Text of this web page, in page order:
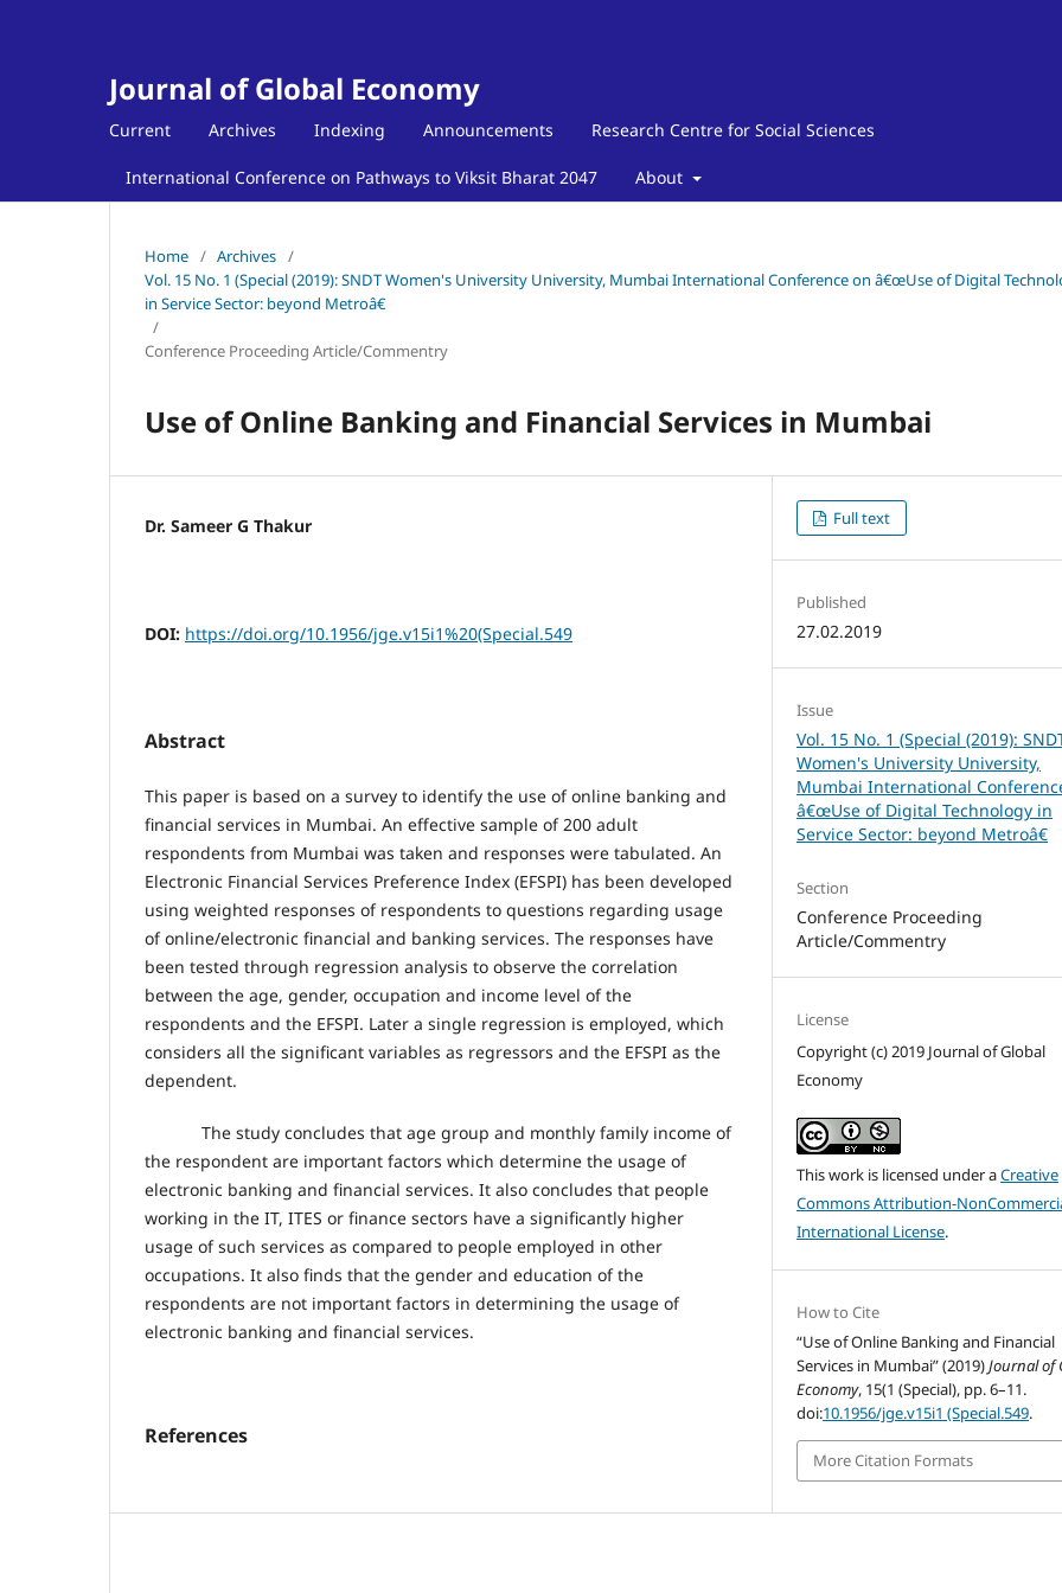
Journal of Global Economy
Current Archives Indexing Announcements Research Centre for Social Sciences
International Conference on Pathways to Viksit Bharat 2047 About
Home / Archives /
Vol. 15 No. 1 (Special (2019): SNDT Women's University University, Mumbai International Conference on â€œUse of Digital
in Service Sector: beyond Metroâ€
/
Conference Proceeding Article/Commentry
Use of Online Banking and Financial Services in Mumbai
Dr. Sameer G Thakur
DOI: https://doi.org/10.1956/jge.v15i1%20(Special.549
Abstract
This paper is based on a survey to identify the use of online banking and
financial services in Mumbai. An effective sample of 200 adult
respondents from Mumbai was taken and responses were tabulated. An
Electronic Financial Services Preference Index (EFSPI) has been developed
using weighted responses of respondents to questions regarding usage
of online/electronic financial and banking services. The responses have
been tested through regression analysis to observe the correlation
between the age, gender, occupation and income level of the
respondents and the EFSPI. Later a single regression is employed, which
considers all the significant variables as regressors and the EFSPI as the
dependent.
The study concludes that age group and monthly family income of
the respondent are important factors which determine the usage of
electronic banking and financial services. It also concludes that people
working in the IT, ITES or finance sectors have a significantly higher
usage of such services as compared to people employed in other
occupations. It also finds that the gender and education of the
respondents are not important factors in determining the usage of
electronic banking and financial services.
References
Full text
Published
27.02.2019
Issue
Vol. 15 No. 1 (Special (2019):
Women's University University,
Mumbai International
â€œUse of Digital Technology in
Service Sector: beyond Metroâ€
Section
Conference Proceeding
Article/Commentry
License
Copyright (c) 2019 Journal of Global
Economy
This work is licensed under aCreative
Commons Attribution-
International License.
How to Cite
“Use of Online Banking and Financial
Services in Mumbai” (2019)Journal of
Economy, 15(1 (Special), pp. 6–11.
doi:10.1956/jge.v15i1 (Special.549.
More Citation Formats